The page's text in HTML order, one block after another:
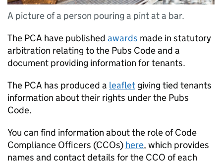
A picture of a person pouring a pint at a bar.
The PCA have published awards made in statutory
arbitration relating to the Pubs Code and a
document providing information for tenants.
The PCA has produced a leaflet giving tied tenants
information about their rights under the Pubs
Code.
You can find information about the role of Code
Compliance Officers (CCOs) here, which provides
names and contact details for the CCO of each